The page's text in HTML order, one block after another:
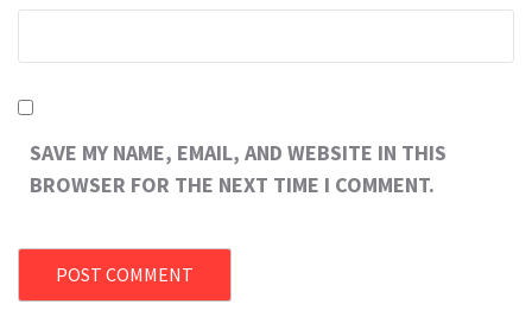
SAVE MY NAME, EMAIL, AND WEBSITE IN THIS
BROWSER FOR THE NEXT TIME I COMMENT.